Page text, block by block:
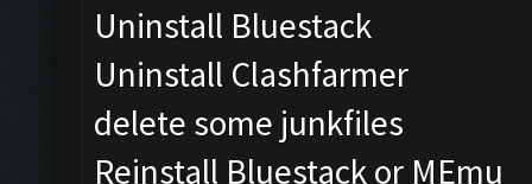
Uninstall Bluestack
Uninstall Clashfarmer
delete some junkfiles
Reinstall Bluestack or MEmu